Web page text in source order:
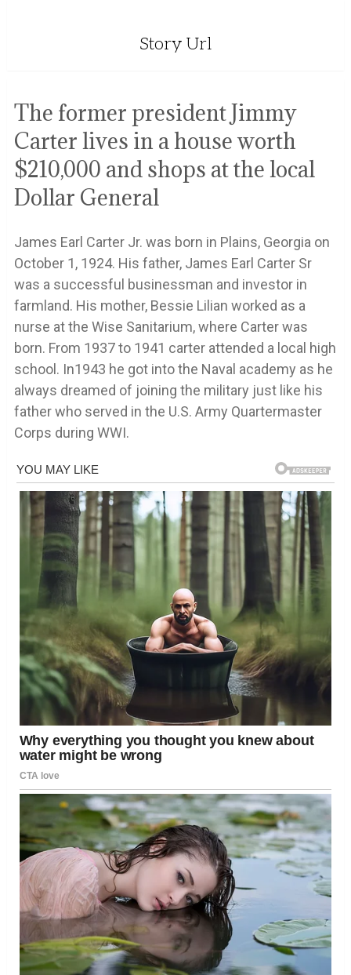
Story Url
The former president Jimmy
Carter lives in a house worth
$210,000 and shops at the local
Dollar General
James Earl Carter Jr. was born in Plains, Georgia on
October 1, 1924. His father, James Earl Carter Sr
was a successful businessman and investor in
farmland. His mother, Bessie Lilian worked as a
nurse at the Wise Sanitarium, where Carter was
born. From 1937 to 1941 carter attended a local high
school. In1943 he got into the Naval academy as he
always dreamed of joining the military just like his
father who served in the U.S. Army Quartermaster
Corps during WWI.